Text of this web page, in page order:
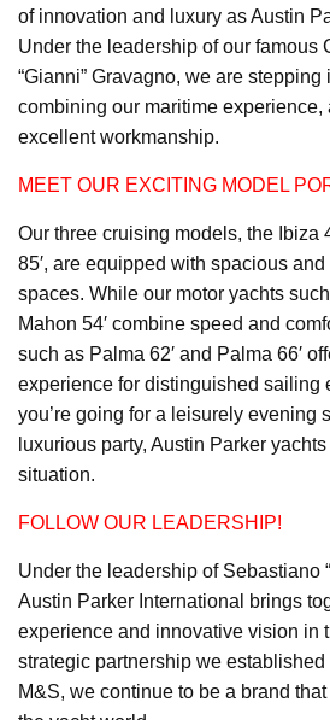
of innovation and luxury as Austin
Under the leadership of our famous
“Gianni” Gravagno, we are
combining our maritime experience,
excellent workmanship.
MEET OUR EXCITING MODEL
Our three cruising models, the Ibiza
85′, are equipped with spacious
spaces. While our motor yachts
Mahon 54′ combine speed and
such as Palma 62′ and Palma 66′
experience for distinguished sailing
you’re going for a leisurely evening
luxurious party, Austin Parker
situation.
FOLLOW OUR LEADERSHIP!
Under the leadership of Sebastiano
Austin Parker International brings
experience and innovative vision in
strategic partnership we
M&S, we continue to be a brand